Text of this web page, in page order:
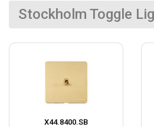
Stockholm Toggle
X44.8400.SB